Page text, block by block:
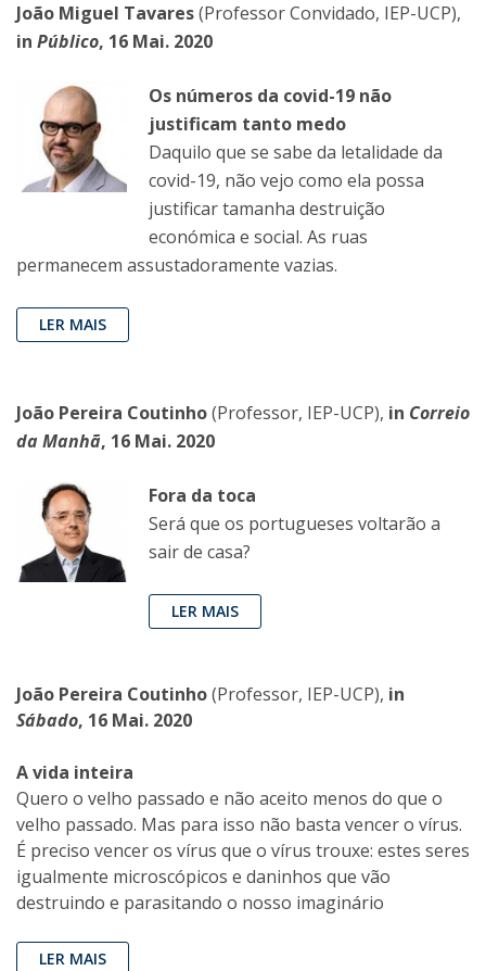
João Miguel Tavares(Professor Convidado, IEP-UCP),
in Público, 16 Mai. 2020
Os números da covid-19 não
justificam tanto medo
Daquilo que se sabe da letalidade da
covid-19, não vejo como ela possa
justificar tamanha destruição
económica e social. As ruas
permanecem assustadoramente vazias.
LER MAIS
João Pereira Coutinho(Professor, IEP-UCP), in Correio
da Manhã, 16 Mai. 2020
Fora da toca
Será que os portugueses voltarão a
sair de casa?
LER MAIS
João Pereira Coutinho(Professor, IEP-UCP), in
Sábado, 16 Mai. 2020
A vida inteira
Quero o velho passado e não aceito menos do que o
velho passado. Mas para isso não basta vencer o vírus.
É preciso vencer os vírus que o vírus trouxe: estes seres
igualmente microscópicos e daninhos que vão
destruindo e parasitando o nosso imaginário
LER MAIS